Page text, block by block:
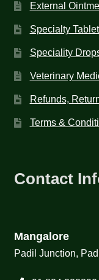
External
Specialty
Speciality
Veterinary
Refunds,
Terms &
Contact
Mangalore
Padil Junction,